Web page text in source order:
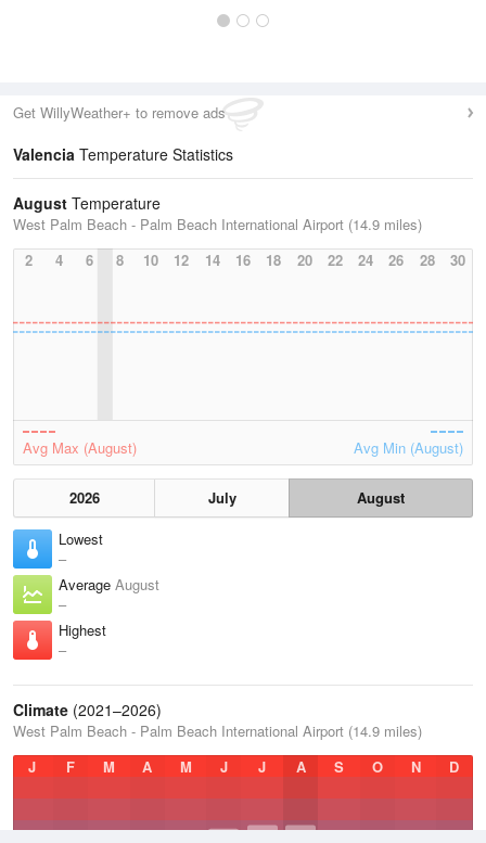
Get WillyWeather+ to remove ads
Valencia Temperature Statistics
August Temperature
West Palm Beach - Palm Beach International Airport (14.9 miles)
2
4 6 8 10 12 14 16 18 20 22 24 26 28 30
Avg Max (August) Avg Min (August)
2026 July
August
Lowest
–
Average August
–
Highest
–
Climate (2021–2026)
West Palm Beach - Palm Beach International Airport (14.9 miles)
J
F M A M J J A S O N D